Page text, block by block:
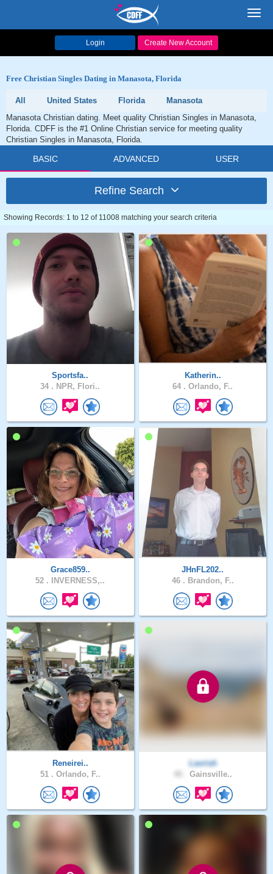
Login Create New Account
Free Christian Singles Dating in Manasota, Florida
All United States Florida
Manasota
Manasota Christian dating. Meet quality Christian Singles in Manasota,
Florida. CDFF is the #1 Online Christian service for meeting quality
Christian Singles in Manasota, Florida.
BASIC ADVANCED USER
Refine Search
Showing Records: 1 to 12 of 11008 matching your search criteria
Sportsfa..
34 . NPR, Flori..
Katherin..
64 . Orlando, F..
Grace859..
52 . INVERNESS,..
JHnFL202..
46 . Brandon, F..
Reneirei..
51 . Orlando, F..
Lavrish
Gainsville..